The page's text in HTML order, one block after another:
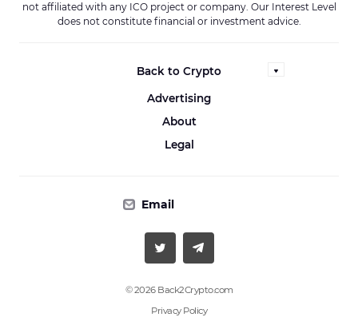
not affiliated with any ICO project or company. Our Interest Level
does not constitute financial or investment advice.
Back to Crypto
Advertising
About
Legal
Email
© 2026 Back2Crypto.com
Privacy Policy